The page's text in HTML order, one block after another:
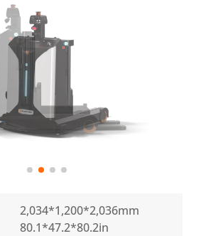
2,034*1,200*2,036mm
80.1*47.2*80.2in